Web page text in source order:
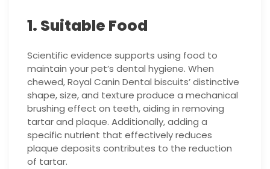
1. Suitable Food
Scientific evidence supports using food to
maintain your pet’s dental hygiene. When
chewed, Royal Canin Dental biscuits’ distinctive
shape, size, and texture produce a mechanical
brushing effect on teeth, aiding in removing
tartar and plaque. Additionally, adding a
specific nutrient that effectively reduces
plaque deposits contributes to the reduction
of tartar.